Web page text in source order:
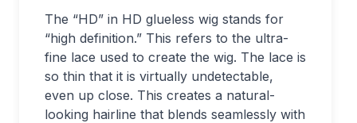
The “HD” in HD glueless wig stands for
“high definition.” This refers to the ultra-
fine lace used to create the wig. The lace is
so thin that it is virtually undetectable,
even up close. This creates a natural-
looking hairline that blends seamlessly with